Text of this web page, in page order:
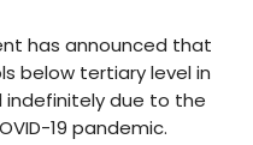
has announced that
below tertiary level in
indefinitely due to the
19 pandemic.